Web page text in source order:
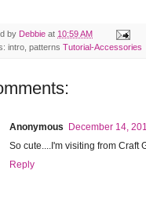
by Debbie at 10:59 AM
intro, patterns Tutorial-Accessories
Anonymous
December 14,
So cute....I'm visiting from Craft
Reply